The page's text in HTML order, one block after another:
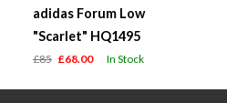
adidas Forum Low
"Scarlet" HQ1495
£85 £68.00 In Stock